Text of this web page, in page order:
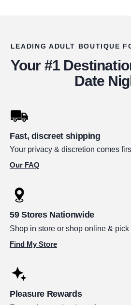
LEADING ADULT BOUTIQUE
Your #1
Date
Fast, discreet shipping
Your privacy & discretion comes
Our FAQ
59 Stores Nationwide
Shop in store or shop online & pick
Find My Store
Pleasure Rewards